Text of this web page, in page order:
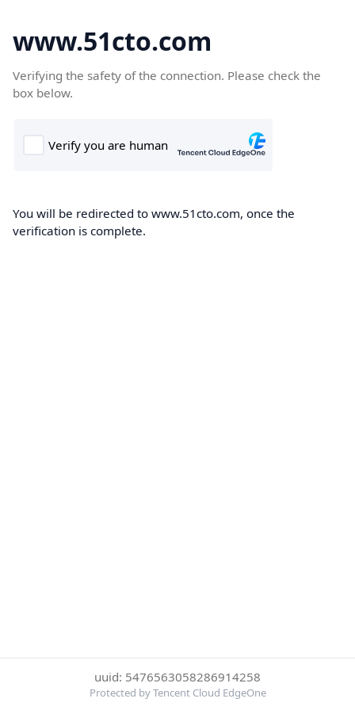
www.51cto.com
Verifying the safety of the connection. Please check the
box below.
You will be redirected to www.51cto.com, once the
verification is complete.
uuid: 5476563058286914258
Protected by Tencent Cloud EdgeOne